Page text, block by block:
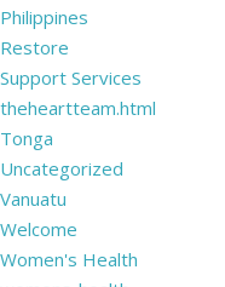
Philippines
Restore
Support Services
theheartteam.html
Tonga
Uncategorized
Vanuatu
Welcome
Women's Health